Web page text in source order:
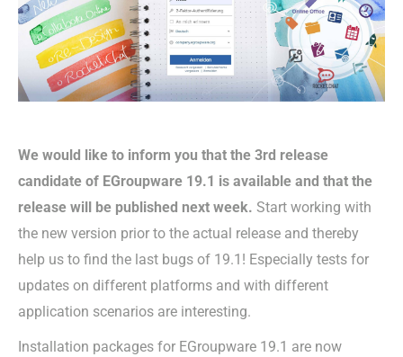
We would like to inform you that the 3rd release
candidate of EGroupware 19.1 is available and that the
release will be published next week. Start working with
the new version prior to the actual release and thereby
help us to find the last bugs of 19.1! Especially tests for
updates on different platforms and with different
application scenarios are interesting.
Installation packages for EGroupware 19.1 are now